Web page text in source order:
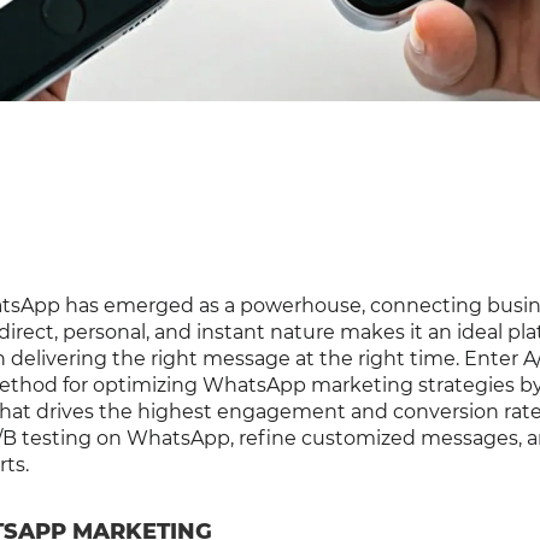
has emerged as a powerhouse, connecting
personal, and instant nature makes it an ideal
the right message at the right time. Enter
for optimizing WhatsApp marketing strategies
drives the highest engagement and conversion
testing on WhatsApp, refine customized messages,
MARKETING